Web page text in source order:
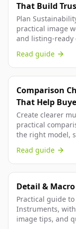
That Build
Plan
practical image
and listing-ready
Read guide
Comparison
That Help
Create clearer
practical
the right model,
Read guide
Detail &
Practical guide
Instruments,
image tips, and